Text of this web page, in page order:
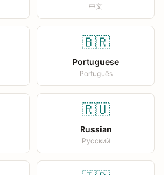
中文
🇧🇷
Portuguese
Português
🇷🇺
Russian
Русский